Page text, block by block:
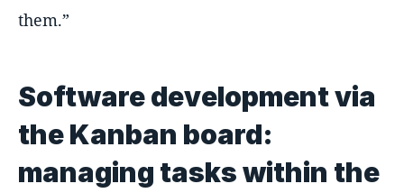
them.”
Software development via
the Kanban board:
managing tasks within the